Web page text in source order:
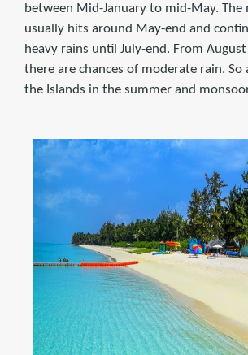
between Mid-January to mid-May. The
usually hits around May-end and
heavy rains until July-end. From
there are chances of moderate rain. So
the Islands in the summer and